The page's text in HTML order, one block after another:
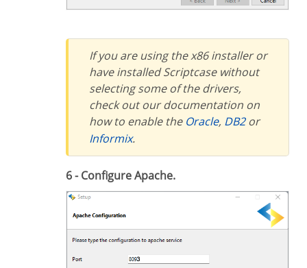
If you are using the x86 installer or
have installed Scriptcase without
selecting some of the drivers,
check out our documentation on
how to enable the
Oracle, DB2or
Informix.
6 - Configure Apache.